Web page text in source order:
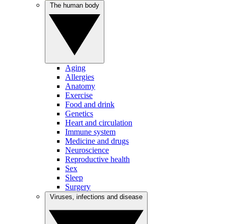
Aging
Allergies
Anatomy
Exercise
Food and drink
Genetics
Heart and circulation
Immune system
Medicine and drugs
Neuroscience
Reproductive health
Sex
Sleep
Surgery